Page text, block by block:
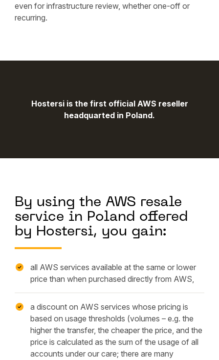
even for infrastructure review, whether one-off or
recurring.
Hostersi is the first official AWS reseller
headquarted in Poland.
By using the AWS resale
service in Poland offered
by Hostersi, you gain:
all AWS services available at the same or lower
price than when purchased directly from AWS,
a discount on AWS services whose pricing is
based on usage thresholds (volumes – e.g. the
higher the transfer, the cheaper the price, and the
price is calculated as the sum of the usage of all
accounts under our care; there are many